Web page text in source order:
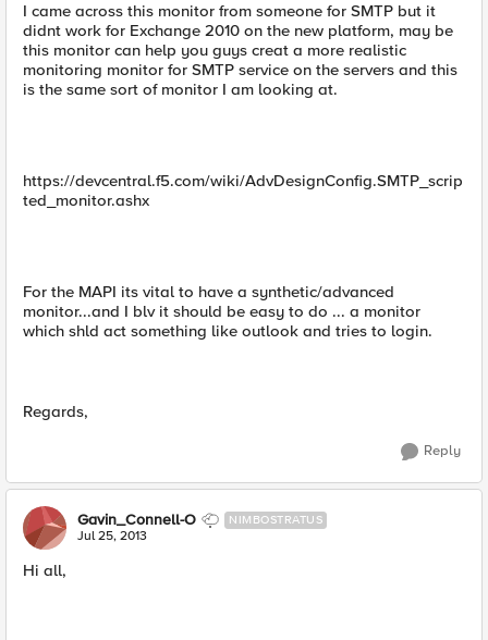
I came across this monitor from someone for SMTP but it
didnt work for Exchange 2010 on the new platform, may be
this monitor can help you guys creat a more realistic
monitoring monitor for SMTP service on the servers and this
is the same sort of monitor I am looking at.
https://devcentral.f5.com/wiki/AdvDesignConfig.SMTP_scrip
ted_monitor.ashx
For the MAPI its vital to have a synthetic/advanced
monitor...and I blv it should be easy to do ... a monitor
which shld act something like outlook and tries to login.
Regards,
Reply
Gavin_Connell-O NIMBOSTRATUS
Jul 25, 2013
Hi all,